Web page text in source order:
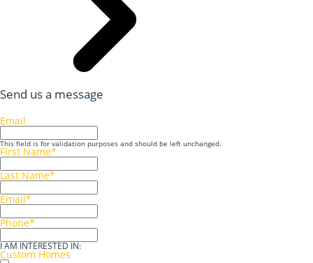
Send us a message
Email
This field is for validation purposes and should be left unchanged.
First Name*
Last Name*
Email*
Phone*
I AM INTERESTED IN:
Custom Homes